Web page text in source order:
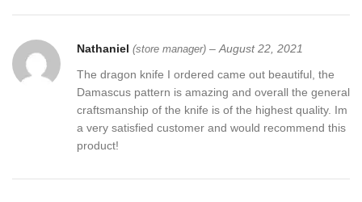
Nathaniel (store manager) – August 22, 2021
The dragon knife I ordered came out beautiful, the
Damascus pattern is amazing and overall the general
craftsmanship of the knife is of the highest quality. Im
a very satisfied customer and would recommend this
product!